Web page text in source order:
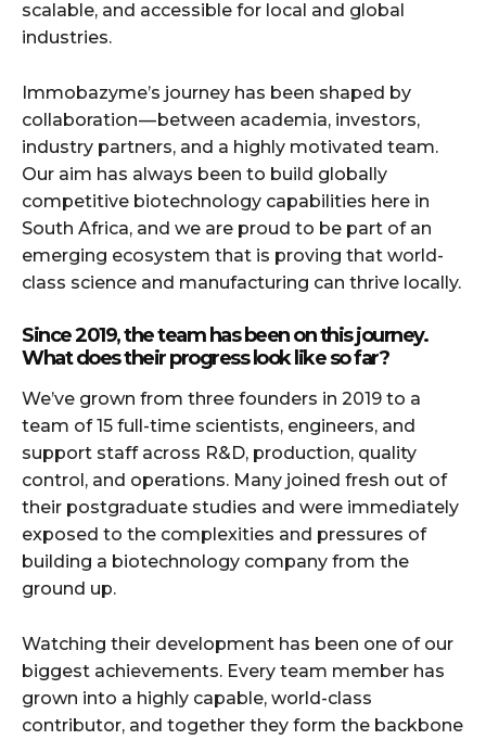
scalable, and accessible for local and global
industries.
Immobazyme’s journey has been shaped by
collaboration — between academia, investors,
industry partners, and a highly motivated team.
Our aim has always been to build globally
competitive biotechnology capabilities here in
South Africa, and we are proud to be part of an
emerging ecosystem that is proving that world-
class science and manufacturing can thrive locally.
Since 2019, the team has been on this journey.
What does their progress look like so far?
We’ve grown from three founders in 2019 to a
team of 15 full-time scientists, engineers, and
support staff across R&D, production, quality
control, and operations. Many joined fresh out of
their postgraduate studies and were immediately
exposed to the complexities and pressures of
building a biotechnology company from the
ground up.
Watching their development has been one of our
biggest achievements. Every team member has
grown into a highly capable, world-class
contributor, and together they form the backbone